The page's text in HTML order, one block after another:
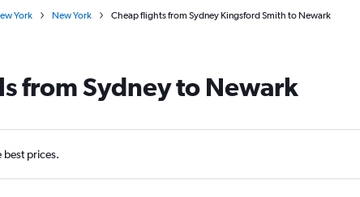
York New York Cheap flights from Sydney Kingsford Smith to Newark
from Sydney to Newark
best prices.